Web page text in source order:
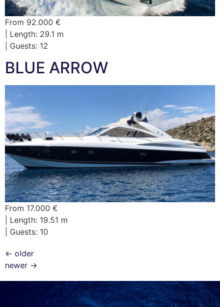
From 92.000 €
| Length: 29.1 m
| Guests: 12
BLUE ARROW
From 17.000 €
| Length: 19.51 m
| Guests: 10
← older
newer →